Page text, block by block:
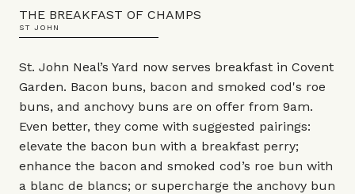
THE BREAKFAST OF CHAMPS
ST JOHN
St. John Neal’s Yard now serves breakfast in Covent
Garden. Bacon buns, bacon and smoked cod's roe
buns, and anchovy buns are on offer from 9am.
Even better, they come with suggested pairings:
elevate the bacon bun with a breakfast perry;
enhance the bacon and smoked cod’s roe bun with
a blanc de blancs; or supercharge the anchovy bun